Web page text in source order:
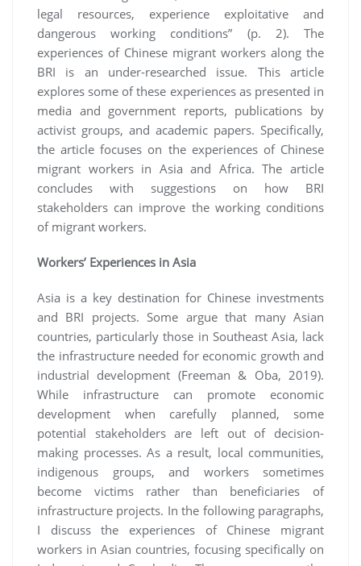
legal resources, experience exploitative and
dangerous working conditions” (p. 2). The
experiences of Chinese migrant workers along the
BRI is an under-researched issue. This article
explores some of these experiences as presented in
media and government reports, publications by
activist groups, and academic papers. Specifically,
the article focuses on the experiences of Chinese
migrant workers in Asia and Africa. The article
concludes with suggestions on how BRI
stakeholders can improve the working conditions
of migrant workers.
Workers’ Experiences in Asia
Asia is a key destination for Chinese investments
and BRI projects. Some argue that many Asian
countries, particularly those in Southeast Asia, lack
the infrastructure needed for economic growth and
industrial development (Freeman & Oba, 2019).
While infrastructure can promote economic
development when carefully planned, some
potential stakeholders are left out of decision-
making processes. As a result, local communities,
indigenous groups, and workers sometimes
become victims rather than beneficiaries of
infrastructure projects. In the following paragraphs,
I discuss the experiences of Chinese migrant
workers in Asian countries, focusing specifically on